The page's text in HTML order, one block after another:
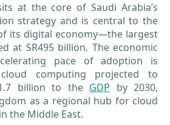
at the core of Saudi Arabia’s
strategy and is central to the
its digital economy—the largest
at SR495 billion. The economic
pace of adoption is
computing projected to
billion to the GDP by 2030,
as a regional hub for cloud
the Middle East.